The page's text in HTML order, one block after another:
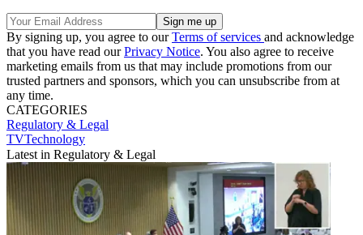
By signing up, you agree to ourTerms of services and acknowledge
that you have read ourPrivacy Notice. You also agree to receive
marketing emails from us that may include promotions from our
trusted partners and sponsors, which you can unsubscribe from at
any time.
CATEGORIES
Regulatory & Legal
TVTechnology
Latest in Regulatory & Legal